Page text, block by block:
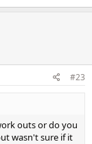
#23
outs or do you
wasn't sure if it